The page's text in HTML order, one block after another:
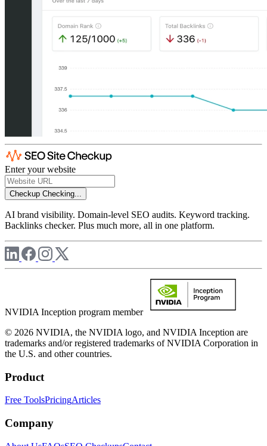
Enter your website
Checkup Checking...
AI brand visibility. Domain-level SEO audits. Keyword tracking.
Backlinks checker. Plus much more, all in one platform.
NVIDIA Inception program member
© 2026 NVIDIA, the NVIDIA logo, and NVIDIA Inception are
trademarks and/or registered trademarks of NVIDIA Corporation in
the U.S. and other countries.
Product
Free ToolsPricingArticles
Company